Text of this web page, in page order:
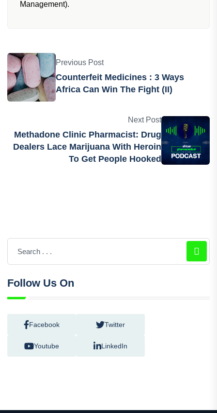
Management).
Previous Post
Counterfeit Medicines : 3 Ways
Africa Can Win The Fight (II)
Next Post
Methadone Clinic Pharmacist: Drug
Dealers Lace Marijuana With Heroin
To Get People Hooked
Follow Us On
Facebook Twitter
Youtube LinkedIn